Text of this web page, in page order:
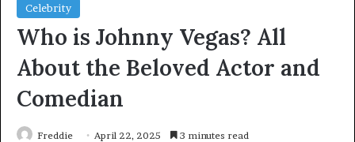
Celebrity
Who is Johnny Vegas? All
About the Beloved Actor and
Comedian
Freddie April 22, 2025 3 minutes read